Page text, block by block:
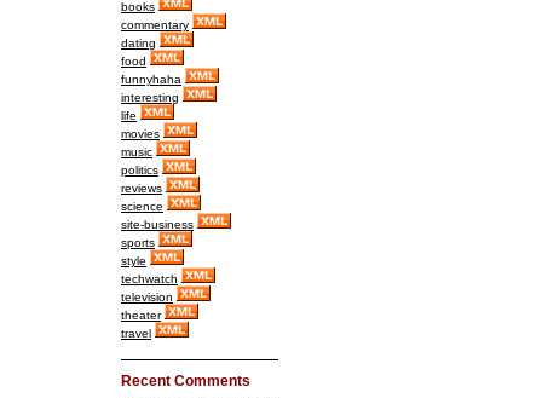
books
commentary
dating
food
funnyhaha
interesting
life
movies
music
politics
reviews
science
site-business
sports
style
techwatch
television
theater
travel
Recent Comments